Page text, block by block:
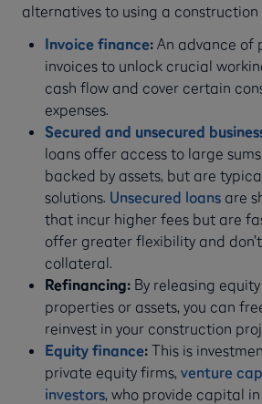
alternatives to using a construction
Invoice finance: An advance of
invoices to unlock crucial
cash flow and cover certain
expenses.
Secured and unsecured
loans offer access to large
backed by assets, but are
solutions. Unsecured loansare
that incur higher fees but are
offer greater flexibility and
collateral.
Refinancing: By releasing
properties or assets, you can
reinvest in your construction
Equity finance: This is
private equity firms, venture
investors, who provide capital